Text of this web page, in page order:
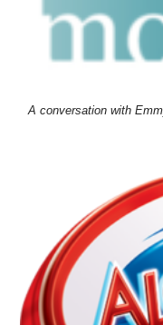
A conversation with